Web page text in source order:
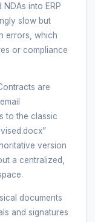
into ERP
slow but
errors, which
or compliance
are
to the classic
version
a centralized,
documents
and signatures